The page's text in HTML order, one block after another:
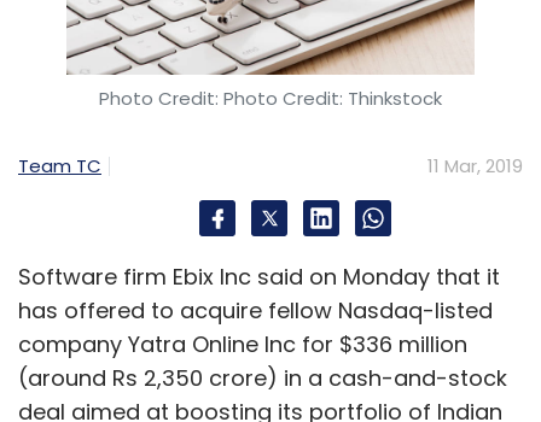
billion to fuel its growth overseas. Both YY and
Bigo were founded by David Li, a Chinese
journalist who identified a revenue model of
gifts and taking a cut from the winnings.
Unlike platforms such as YouTube which leave
content creation up to their users, Bigo Live
plays an active role in defining what goes up
Photo Credit: Photo Credit: Thinkstock
Team TC 11 Mar, 2019
Software firm Ebix Inc said on Monday that it
has offered to acquire fellow Nasdaq-listed
company Yatra Online Inc for $336 million
(around Rs 2,350 crore) in a cash-and-stock
deal aimed at boosting its portfolio of Indian